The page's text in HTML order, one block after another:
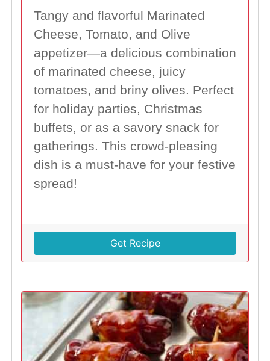
Tangy and flavorful Marinated
Cheese, Tomato, and Olive
appetizer—a delicious combination
of marinated cheese, juicy
tomatoes, and briny olives. Perfect
for holiday parties, Christmas
buffets, or as a savory snack for
gatherings. This crowd-pleasing
dish is a must-have for your festive
spread!
Get Recipe